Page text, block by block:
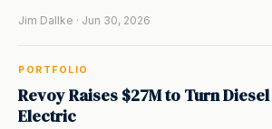
Jim Dallke · Jun 30, 2026
PORTFOLIO
Revoy Raises $27M to Turn
Electric